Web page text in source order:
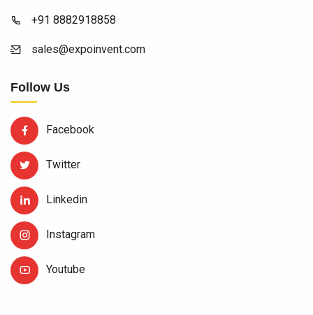
+91 8882918858
sales@expoinvent.com
Follow Us
Facebook
Twitter
Linkedin
Instagram
Youtube